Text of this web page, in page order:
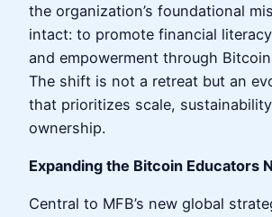
the organization’s foundational
intact: to promote financial
and empowerment through
The shift is not a retreat but an
that prioritizes scale,
ownership.
Expanding the Bitcoin Educators
Central to MFB’s new global